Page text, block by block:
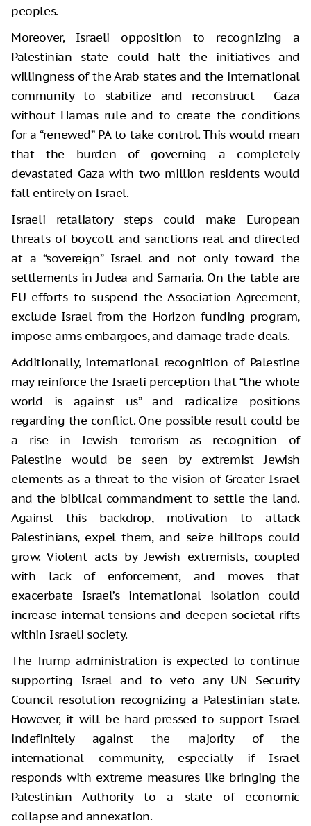
peoples.
Moreover, Israeli opposition to recognizing a
Palestinian state could halt the initiatives and
willingness of the Arab states and the international
community to stabilize and reconstruct Gaza
without Hamas rule and to create the conditions
for a “renewed” PA to take control. This would mean
that the burden of governing a completely
devastated Gaza with two million residents would
fall entirely on Israel.
Israeli retaliatory steps could make European
threats of boycott and sanctions real and directed
at a “sovereign” Israel and not only toward the
settlements in Judea and Samaria. On the table are
EU efforts to suspend the Association Agreement,
exclude Israel from the Horizon funding program,
impose arms embargoes, and damage trade deals.
Additionally, international recognition of Palestine
may reinforce the Israeli perception that “the whole
world is against us” and radicalize positions
regarding the conflict. One possible result could be
a rise in Jewish terrorism—as recognition of
Palestine would be seen by extremist Jewish
elements as a threat to the vision of Greater Israel
and the biblical commandment to settle the land.
Against this backdrop, motivation to attack
Palestinians, expel them, and seize hilltops could
grow. Violent acts by Jewish extremists, coupled
with lack of enforcement, and moves that
exacerbate Israel’s international isolation could
increase internal tensions and deepen societal rifts
within Israeli society.
The Trump administration is expected to continue
supporting Israel and to veto any UN Security
Council resolution recognizing a Palestinian state.
However, it will be hard-pressed to support Israel
indefinitely against the majority of the
international community, especially if Israel
responds with extreme measures like bringing the
Palestinian Authority to a state of economic
collapse and annexation.